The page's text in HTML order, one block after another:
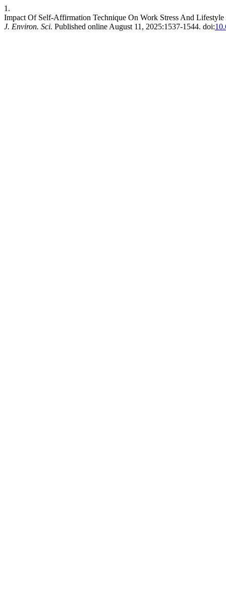
1.
Impact Of Self-Affirmation Technique On Work Stress And
J. Environ. Sci. Published online August 11, 2025:1537-1544. doi: